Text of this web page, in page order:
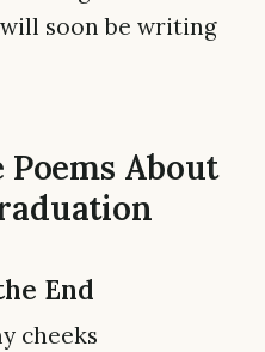
soon be writing
Poems About
End
cheeks